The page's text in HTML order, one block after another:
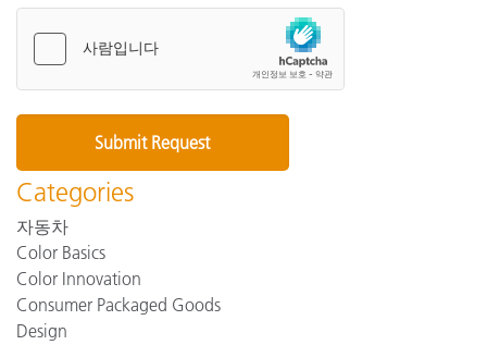
Categories
자동차
Color Basics
Color Innovation
Consumer Packaged Goods
Design